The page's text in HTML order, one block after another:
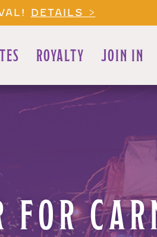
DETAILS >
ROYALTY JOIN IN